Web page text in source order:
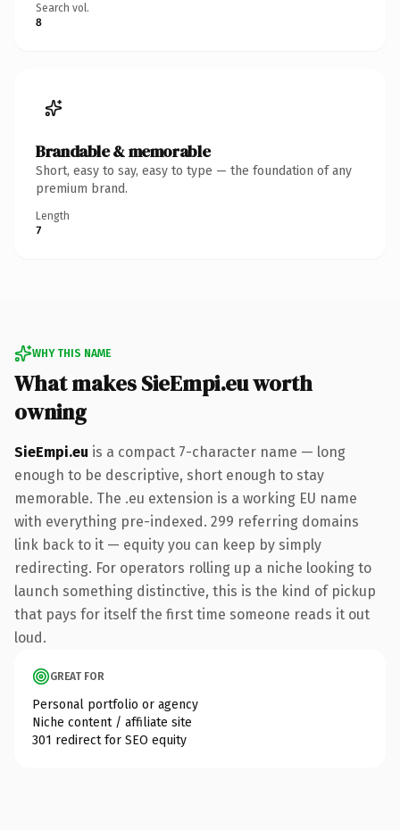
Search vol.
8
Brandable & memorable
Short, easy to say, easy to type — the foundation of any
premium brand.
Length
7
WHY THIS NAME
What makes SieEmpi.eu worth
owning
SieEmpi.eu is a compact 7-character name — long
enough to be descriptive, short enough to stay
memorable. The .eu extension is a working EU name
with everything pre-indexed. 299 referring domains
link back to it — equity you can keep by simply
redirecting. For operators rolling up a niche looking to
launch something distinctive, this is the kind of pickup
that pays for itself the first time someone reads it out
loud.
GREAT FOR
Personal portfolio or agency
Niche content / affiliate site
301 redirect for SEO equity